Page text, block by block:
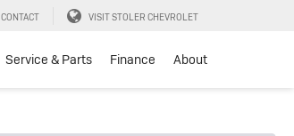
CONTACT VISIT STOLER CHEVROLET
Service & Parts Finance About